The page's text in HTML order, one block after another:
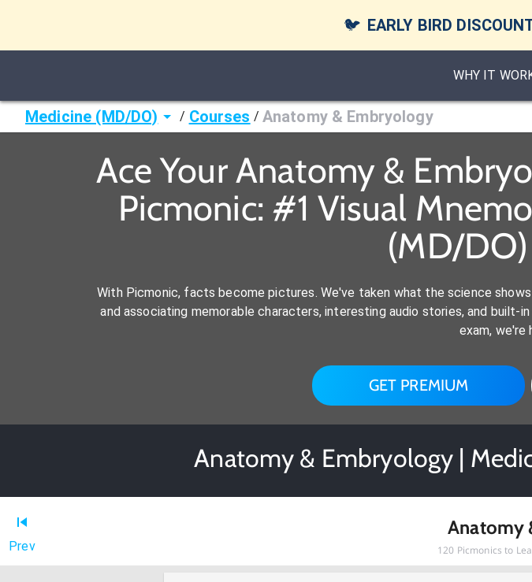
🐦 EARLY BIRD
WHY IT
Medicine (MD/DO) / Courses / Anatomy & Embryology
Ace Your Anatomy &
Picmonic: #1 Visual
(MD/
With Picmonic, facts become pictures. We've taken what the science
and associating memorable characters, interesting audio stories, and
exam, we're
GET PREMIUM
Anatomy & Embryology |
Prev
Anatomy
120 Picmonics to